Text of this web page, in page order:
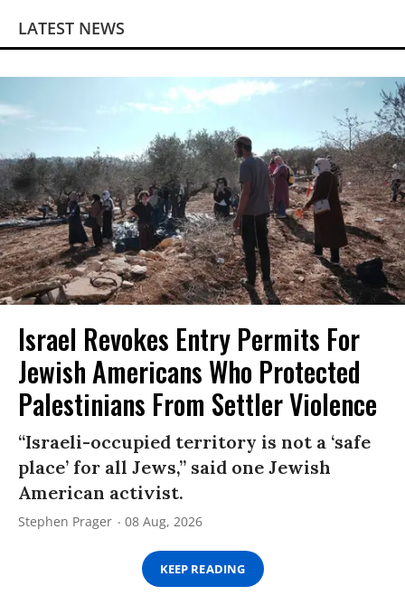
LATEST NEWS
Israel Revokes Entry Permits For
Jewish Americans Who Protected
Palestinians From Settler Violence
“Israeli-occupied territory is not a ‘safe
place’ for all Jews,” said one Jewish
American activist.
Stephen Prager 08 Aug, 2026
KEEP READING